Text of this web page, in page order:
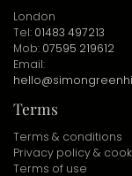
London
Tel: 01483 497213
Mob: 07595 219612
Email:
Terms
Terms & conditions
Privacy policy &
Terms of use